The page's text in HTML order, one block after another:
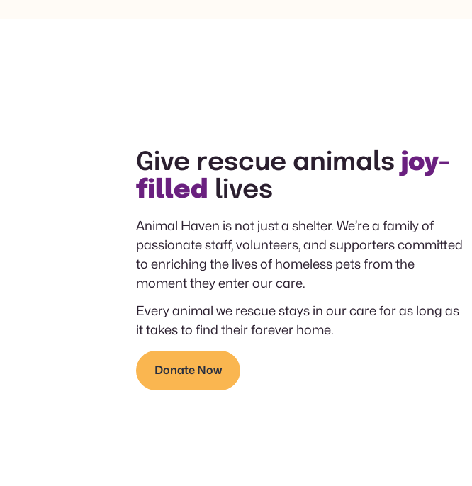
Give rescue animals joy-
filled lives
Animal Haven is not just a shelter. We’re a family of
passionate staff, volunteers, and supporters committed
to enriching the lives of homeless pets from the
moment they enter our care.
Every animal we rescue stays in our care for as long as
it takes to find their forever home.
Donate Now